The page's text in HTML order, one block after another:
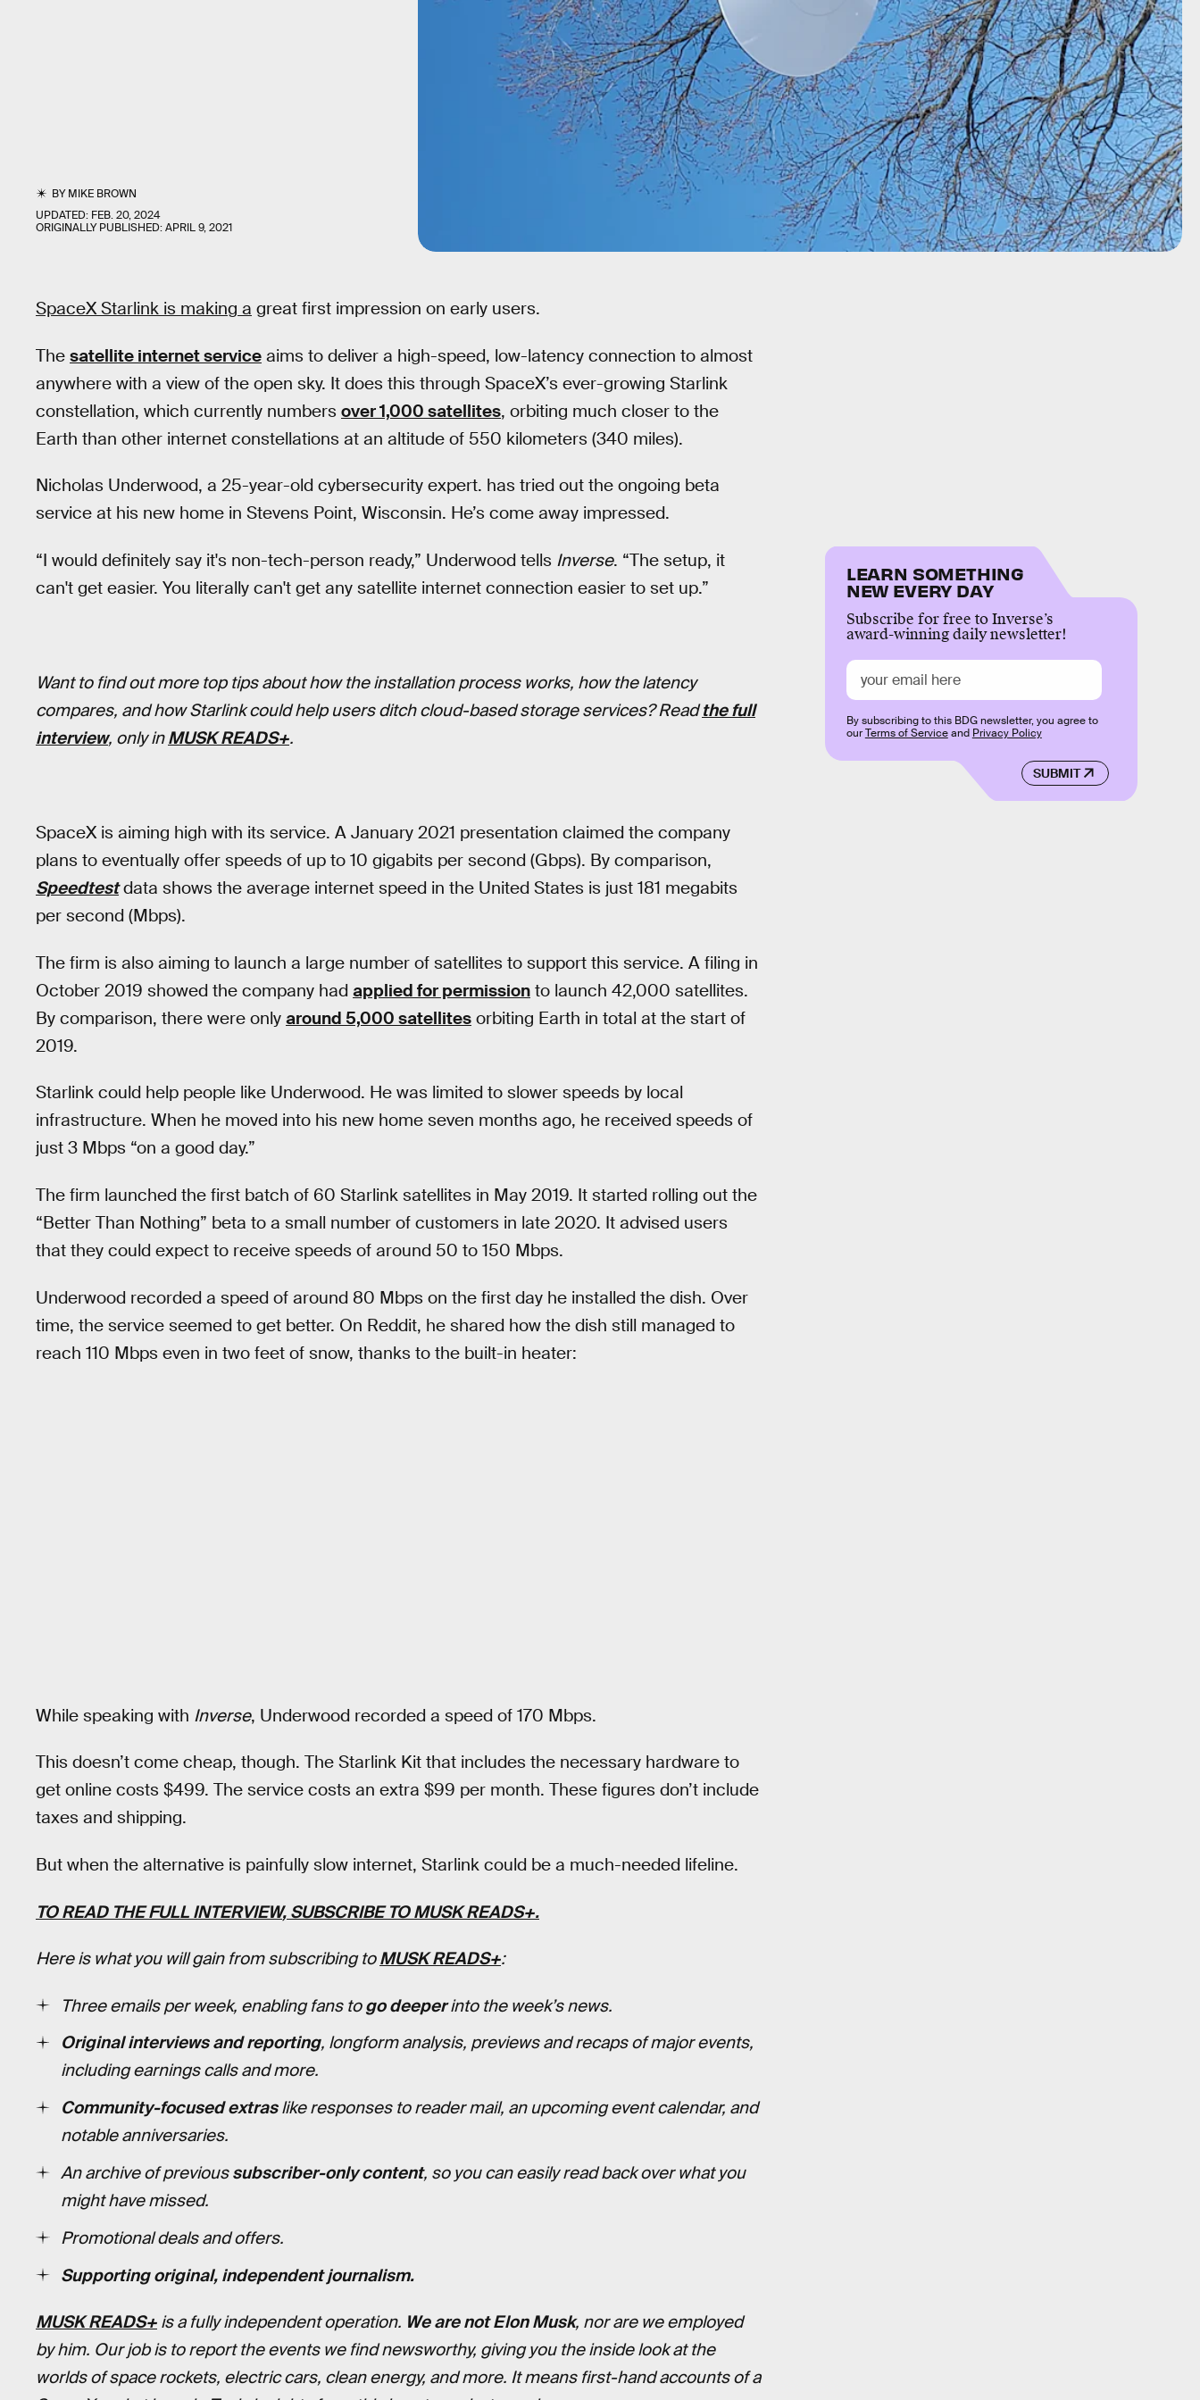
BYMIKE BROWN
UPDATED: FEB. 20, 2024
ORIGINALLY PUBLISHED:APRIL 9, 2021
SpaceX Starlink is making a great first impression on early users.
The satellite internet service aims to deliver a high-speed, low-latency connection to almost
anywhere with a view of the open sky. It does this through SpaceX’s ever-growing Starlink
constellation, which currently numbers over 1,000 satellites, orbiting much closer to the
Earth than other internet constellations at an altitude of 550 kilometers (340 miles).
Nicholas Underwood, a 25-year-old cybersecurity expert. has tried out the ongoing beta
service at his new home in Stevens Point, Wisconsin. He’s come away impressed.
“I would definitely say it's non-tech-person ready,” Underwood tells Inverse. “The setup, it
can't get easier. You literally can't get any satellite internet connection easier to set up.”
Want to find out more top tips about how the installation process works, how the latency
compares, and how Starlink could help users ditch cloud-based storage services? Readthe full
interview, only inMUSK READS+.
SpaceX is aiming high with its service. A January 2021 presentation claimed the company
plans to eventually offer speeds of up to 10 gigabits per second (Gbps). By comparison,
Speedtestdata shows the average internet speed in the United States is just 181 megabits
per second (Mbps).
The firm is also aiming to launch a large number of satellites to support this service. A filing in
October 2019 showed the company had applied for permission to launch 42,000 satellites.
By comparison, there were only around 5,000 satellites orbiting Earth in total at the start of
2019.
Starlink could help people like Underwood. He was limited to slower speeds by local
infrastructure. When he moved into his new home seven months ago, he received speeds of
just 3 Mbps “on a good day.”
The firm launched the first batch of 60 Starlink satellites in May 2019. It started rolling out the
“Better Than Nothing” beta to a small number of customers in late 2020. It advised users
that they could expect to receive speeds of around 50 to 150 Mbps.
Underwood recorded a speed of around 80 Mbps on the first day he installed the dish. Over
time, the service seemed to get better. On Reddit, he shared how the dish still managed to
reach 110 Mbps even in two feet of snow, thanks to the built-in heater:
While speaking with Inverse, Underwood recorded a speed of 170 Mbps.
This doesn’t come cheap, though. The Starlink Kit that includes the necessary hardware to
get online costs $499. The service costs an extra $99 per month. These figures don’t include
taxes and shipping.
But when the alternative is painfully slow internet, Starlink could be a much-needed lifeline.
TO READ THE FULL INTERVIEW, SUBSCRIBE TOMUSK READS+.
Here is what you will gain from subscribing toMUSK READS+:
Three emails per week, enabling fans togo deeperinto the week’s news.
Original interviews and reporting, longform analysis, previews and recaps of major events,
including earnings calls and more.
Community-focused extraslike responses to reader mail, an upcoming event calendar, and
notable anniversaries.
An archive of previoussubscriber-only content, so you can easily read back over what you
might have missed.
Promotional deals and offers.
Supporting original, independent journalism.
MUSK READS+ is a fully independent operation. We are not Elon Musk, nor are we employed
by him. Our job is to report the events we find newsworthy, giving you the inside look at the
worlds of space rockets, electric cars, clean energy, and more. It means first-hand accounts of a
LEARN SOMETHING
NEW EVERY DAY
Subscribe for free to Inverse’s
award-winning daily newsletter!
SUBMIT
By subscribing to this BDG newsletter, you agree to
ourTerms of Serviceand Privacy Policy